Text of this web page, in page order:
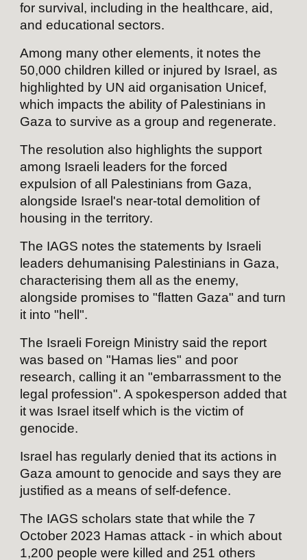
for survival, including in the healthcare, aid,
and educational sectors.
Among many other elements, it notes the
50,000 children killed or injured by Israel, as
highlighted by UN aid organisation Unicef,
which impacts the ability of Palestinians in
Gaza to survive as a group and regenerate.
The resolution also highlights the support
among Israeli leaders for the forced
expulsion of all Palestinians from Gaza,
alongside Israel's near-total demolition of
housing in the territory.
The IAGS notes the statements by Israeli
leaders dehumanising Palestinians in Gaza,
characterising them all as the enemy,
alongside promises to "flatten Gaza" and turn
it into "hell".
The Israeli Foreign Ministry said the report
was based on "Hamas lies" and poor
research, calling it an "embarrassment to the
legal profession". A spokesperson added that
it was Israel itself which is the victim of
genocide.
Israel has regularly denied that its actions in
Gaza amount to genocide and says they are
justified as a means of self-defence.
The IAGS scholars state that while the 7
October 2023 Hamas attack - in which about
1,200 people were killed and 251 others